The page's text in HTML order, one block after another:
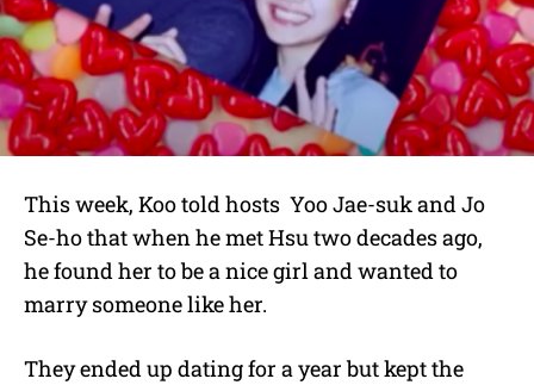
This week, Koo told hosts Yoo Jae-suk and Jo
Se-ho that when he met Hsu two decades ago,
he found her to be a nice girl and wanted to
marry someone like her.
They ended up dating for a year but kept the